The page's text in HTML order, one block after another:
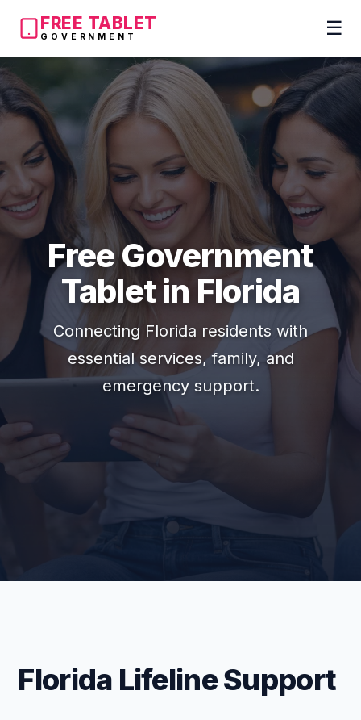
FREE TABLET
GOVERNMENT ☰
Free Government
Tablet in Florida
Connecting Florida residents with
essential services, family, and
emergency support.
Florida Lifeline Support